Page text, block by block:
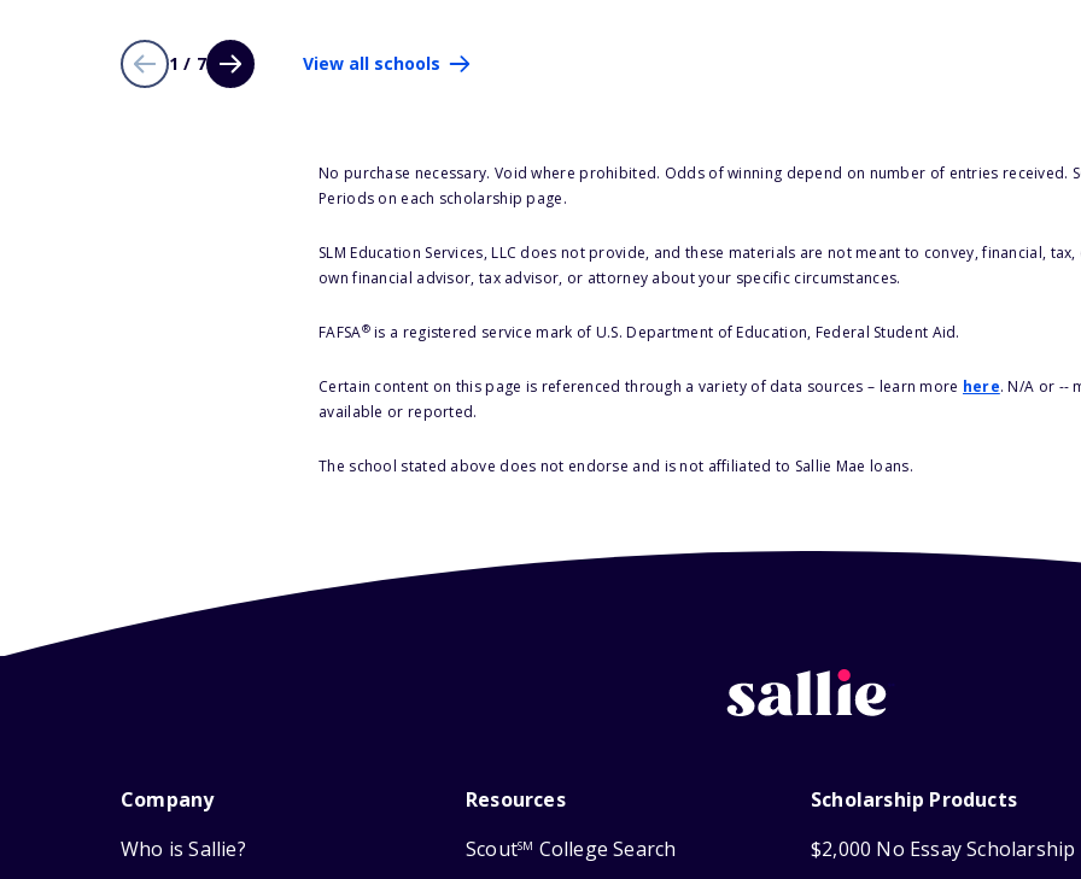
1 / 7 View all schools
No purchase necessary. Void where prohibited. Odds of winning depend on number of entries received.
Periods on each scholarship page.
SLM Education Services, LLC does not provide, and these materials are not meant to convey, financial,
own financial advisor, tax advisor, or attorney about your specific circumstances.
FAFSA®is a registered service mark of U.S. Department of Education, Federal Student Aid.
Certain content on this page is referenced through a variety of data sources – learn more here. N/A or --
available or reported.
The school stated above does not endorse and is not affiliated to Sallie Mae loans.
Company
Who is Sallie?
Resources
ScoutSM College Search
Scholarship Products
$2,000 No Essay Scholarship